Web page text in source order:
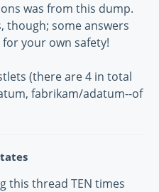
was from this dump.
though; some answers
your own safety!
(there are 4 in total
fabrikam/adatum--of
this thread TEN times